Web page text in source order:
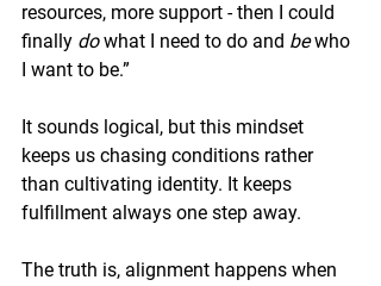
resources, more support - then I could
finally do what I need to do and be who
I want to be.”
It sounds logical, but this mindset
keeps us chasing conditions rather
than cultivating identity. It keeps
fulfillment always one step away.
The truth is, alignment happens when